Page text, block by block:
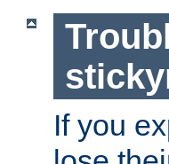
If you